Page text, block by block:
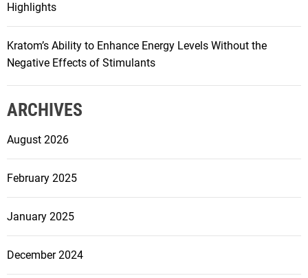
i
o
n
Highlights
Kratom’s Ability to Enhance Energy Levels Without the
Negative Effects of Stimulants
ARCHIVES
August 2026
February 2025
January 2025
December 2024